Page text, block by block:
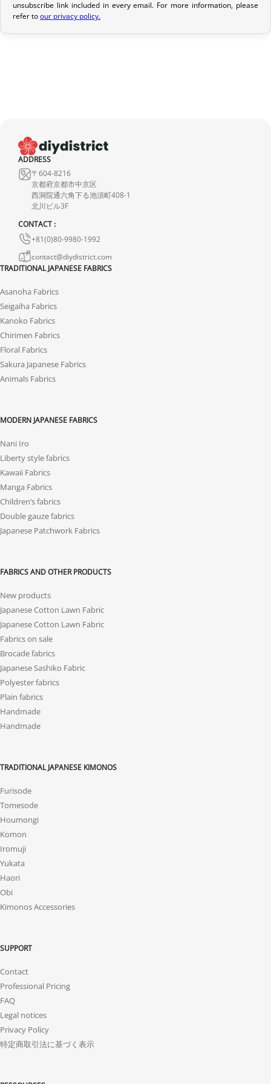
If your order has not yet been shipped, we can cancel it and
In the event of an error on our part, please contact us within 72
hours with photos or video, so that we can quickly and
appropriately resolve the issue.
unsubscribe link included in every email. For more information, please
refer toour privacy policy.
ADDRESS
〒604-8216
京都府京都市中京区
西洞院通六角下る池須町408-1
北川ビル3F
CONTACT :
+81(0)80-9980-1992
contact@diydistrict.com
TRADITIONAL JAPANESE FABRICS
Asanoha Fabrics
Seigaiha Fabrics
Kanoko Fabrics
Chirimen Fabrics
Floral Fabrics
Sakura Japanese Fabrics
Animals Fabrics
MODERN JAPANESE FABRICS
Nani Iro
Liberty style fabrics
Kawaii Fabrics
Manga Fabrics
Children’s fabrics
Double gauze fabrics
Japanese Patchwork Fabrics
FABRICS AND OTHER PRODUCTS
New products
Japanese Cotton Lawn Fabric
Japanese Cotton Lawn Fabric
Fabrics on sale
Brocade fabrics
Japanese Sashiko Fabric
Polyester fabrics
Plain fabrics
Handmade
Handmade
TRADITIONAL JAPANESE KIMONOS
Furisode
Tomesode
Houmongi
Komon
Iromuji
Yukata
Haori
Obi
Kimonos Accessories
SUPPORT
Contact
Professional Pricing
FAQ
Legal notices
Privacy Policy
特定商取引法に基づく表示